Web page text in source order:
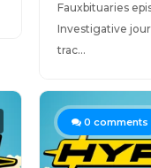
Fauxbituaries
Investigative
trac...
0 comments